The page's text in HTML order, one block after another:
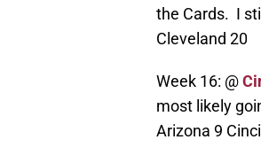
the Cards. I
Cleveland 20
Week 16: @
most likely
Arizona 9